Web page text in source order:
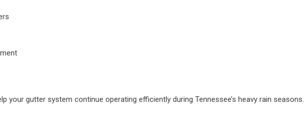
your gutter system continue operating efficiently during Tennessee’s heavy rain seasons.